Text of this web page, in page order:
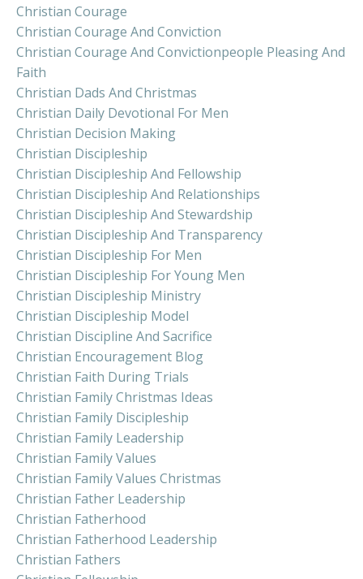
Christian Courage
Christian Courage And Conviction
Christian Courage And Convictionpeople Pleasing And
Faith
Christian Dads And Christmas
Christian Daily Devotional For Men
Christian Decision Making
Christian Discipleship
Christian Discipleship And Fellowship
Christian Discipleship And Relationships
Christian Discipleship And Stewardship
Christian Discipleship And Transparency
Christian Discipleship For Men
Christian Discipleship For Young Men
Christian Discipleship Ministry
Christian Discipleship Model
Christian Discipline And Sacrifice
Christian Encouragement Blog
Christian Faith During Trials
Christian Family Christmas Ideas
Christian Family Discipleship
Christian Family Leadership
Christian Family Values
Christian Family Values Christmas
Christian Father Leadership
Christian Fatherhood
Christian Fatherhood Leadership
Christian Fathers